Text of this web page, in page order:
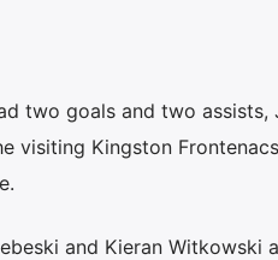
two goals and two
visiting Kingston
and Kieran Witkowski